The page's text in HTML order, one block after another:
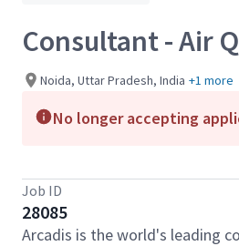
Consultant - Air
Noida, Uttar Pradesh, India +1 more
No longer accepting
Job ID
28085
Arcadis is the world's leading